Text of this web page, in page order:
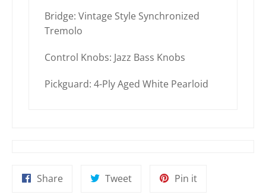
Bridge: Vintage Style Synchronized
Tremolo
Control Knobs: Jazz Bass Knobs
Pickguard: 4-Ply Aged White Pearloid
ShareShare
TweetTweet
Pin itPin